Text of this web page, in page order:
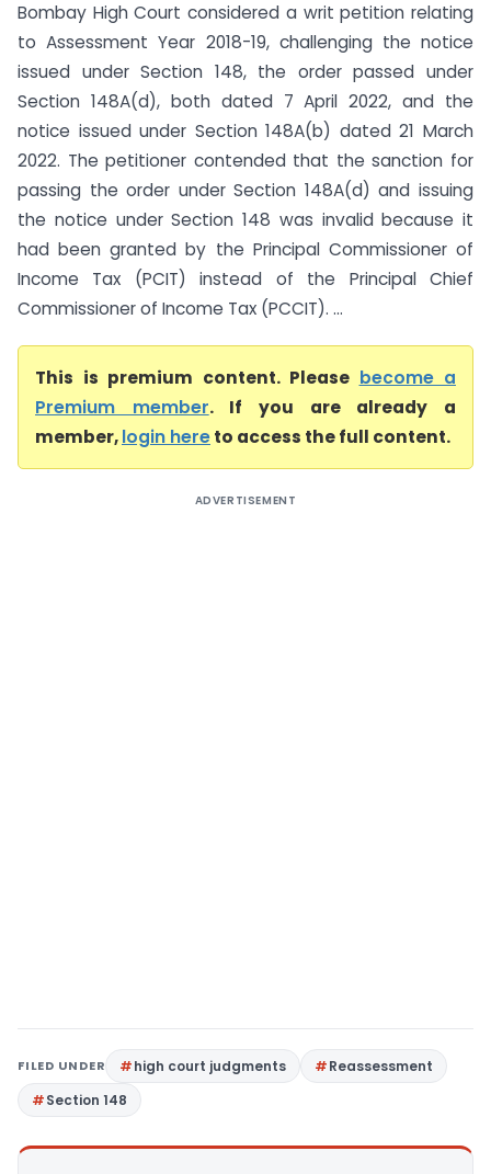
Bombay High Court considered a writ petition relating
to Assessment Year 2018-19, challenging the notice
issued under Section 148, the order passed under
Section 148A(d), both dated 7 April 2022, and the
notice issued under Section 148A(b) dated 21 March
2022. The petitioner contended that the sanction for
passing the order under Section 148A(d) and issuing
the notice under Section 148 was invalid because it
had been granted by the Principal Commissioner of
Income Tax (PCIT) instead of the Principal Chief
Commissioner of Income Tax (PCCIT). ...
This is premium content. Please become a
Premium member. If you are already a
member,login hereto access the full content.
ADVERTISEMENT
FILED UNDER high court judgments
Reassessment
Section 148